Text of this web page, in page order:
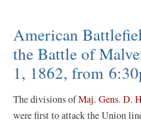
American
the Battle of
1, 1862, from
The divisions ofMaj. Gens. D.
were first to attack the Union